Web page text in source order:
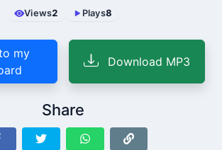
Views2 Plays8
my
Download MP3
Share